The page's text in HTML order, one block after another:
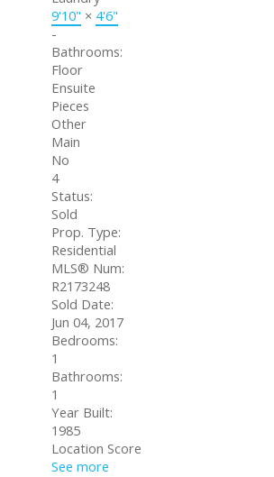
9'10" × 4'6"
-
Bathrooms:
Floor
Ensuite
Pieces
Other
Main
No
4
Status:
Sold
Prop. Type:
Residential
MLS® Num:
R2173248
Sold Date:
Jun 04, 2017
Bedrooms:
1
Bathrooms:
1
Year Built:
1985
Location Score
See more